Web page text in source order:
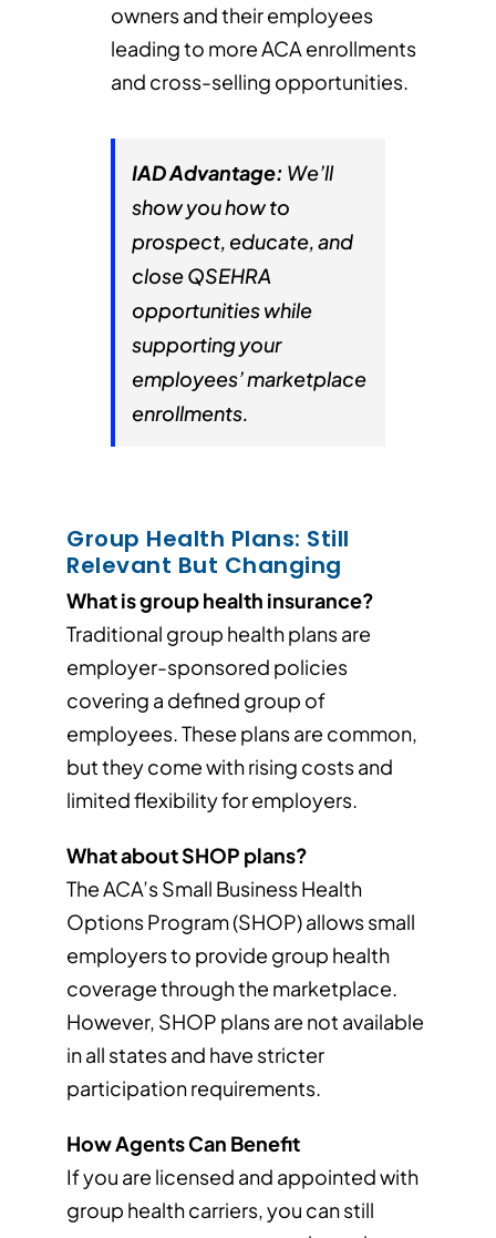
owners and their employees
leading to more ACA enrollments
and cross-selling opportunities.
IAD Advantage: We’ll
show you how to
prospect, educate, and
close QSEHRA
opportunities while
supporting your
employees’ marketplace
enrollments.
Group Health Plans: Still
Relevant But Changing
What is group health insurance?
Traditional group health plans are
employer-sponsored policies
covering a defined group of
employees. These plans are common,
but they come with rising costs and
limited flexibility for employers.
What about SHOP plans?
The ACA’s Small Business Health
Options Program (SHOP) allows small
employers to provide group health
coverage through the marketplace.
However, SHOP plans are not available
in all states and have stricter
participation requirements.
How Agents Can Benefit
If you are licensed and appointed with
group health carriers, you can still